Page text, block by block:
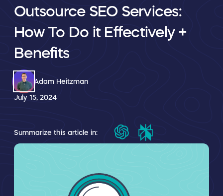
Outsource SEO Services:
How To Do it Effectively +
Benefits
Adam Heitzman
July 15, 2024
Summarize this article in: